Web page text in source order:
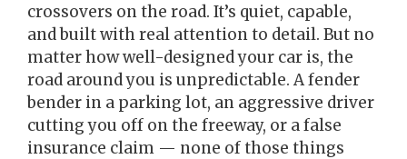
crossovers on the road. It’s quiet, capable,
and built with real attention to detail. But no
matter how well-designed your car is, the
road around you is unpredictable. A fender
bender in a parking lot, an aggressive driver
cutting you off on the freeway, or a false
insurance claim — none of those things